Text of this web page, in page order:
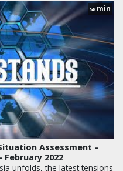
58 min
Assessment –
2022
unfolds, the latest tensions